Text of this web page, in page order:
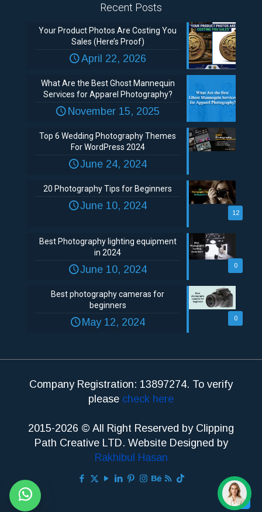
Recent Posts
Your Product Photos Are Costing You
Sales (Here’s Proof)
April 22, 2026
What Are the Best Ghost Mannequin
Services for Apparel Photography?
November 15, 2025
Top 6 Wedding Photography Themes
For WordPress 2024
June 24, 2024
12
20 Photography Tips for Beginners
June 10, 2024
0
Best Photography lighting equipment
in 2024
June 10, 2024
0
Best photography cameras for
beginners
May 12, 2024
Company Registration: 13897274. To verify
please check here
2015-2026 © All Right Reserved by Clipping
Path Creative LTD. Website Designed by
Rakhibul Hasan